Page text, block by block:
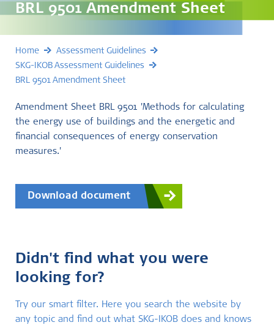
BRL 9501 Amendment Sheet
Home
Assessment Guidelines
SKG-IKOB Assessment Guidelines
BRL 9501 Amendment Sheet
Amendment Sheet BRL 9501 'Methods for calculating
the energy use of buildings and the energetic and
financial consequences of energy conservation
measures.'
Download document
Didn't find what you were
looking for?
Try our smart filter. Here you search the website by
any topic and find out what SKG-IKOB does and knows